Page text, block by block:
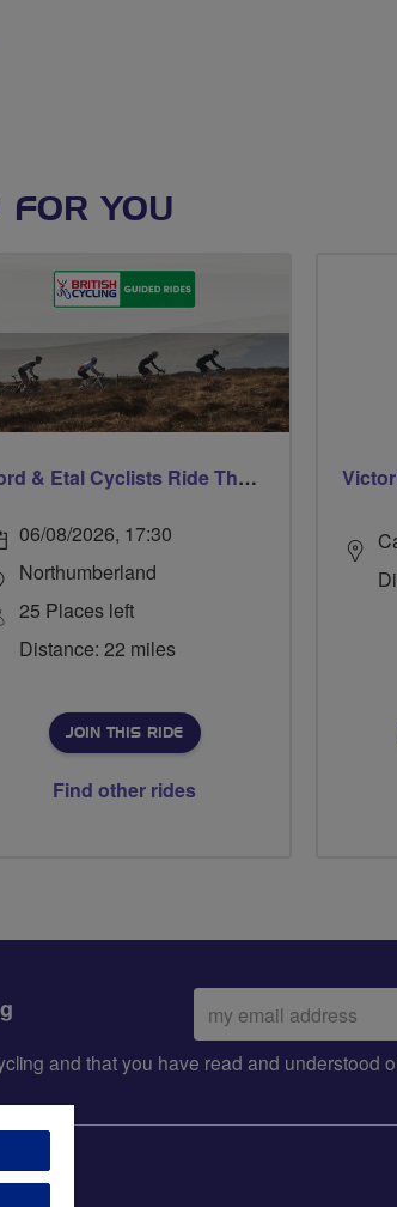
FOR YOU
Ford & Etal Cyclists Ride The Long Way Round To Norham
06/08/2026, 17:30
Northumberland
25 Places left
Distance: 22 miles
JOIN THIS RIDE
Find other rides
Email
address:
and that you have read and understood